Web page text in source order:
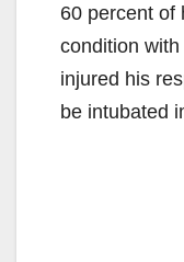
60 percent of
condition
injured his
be intubated